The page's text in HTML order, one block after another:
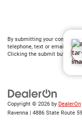
By submitting your contact
telephone, text or email about
Clicking the submit button is
Copyright © 2026 by DealerOn
Ravenna
4886 State Route